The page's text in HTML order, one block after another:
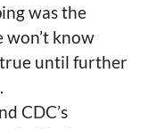
was the
won’t know
until further
CDC’s